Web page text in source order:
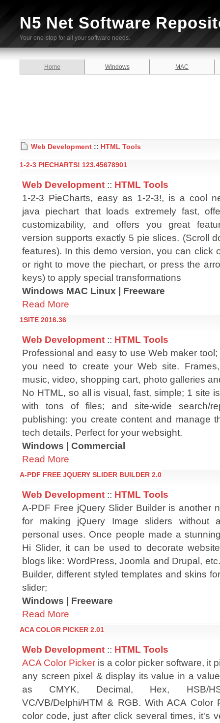
N5 Net Software
Your one-stop for all your software needs.
Home Windows MAC
Web Development :: HTML Tools
1-2-3 PIECHARTS! 123.45678901
Web Development :: HTML Tools
1-2-3 PieCharts, easy as 1-2-3!, is a cool
java piechart that loads extremely fast,
customizability, and offers you great
version supports exactly 5 pie slices. (Scroll
features). In this demo version, you can click
or right to move the piechart, or press the
keys) to apply special transformations
Windows MAC Linux | Freeware
Read More
1SITE 2016.36
Web Development :: HTML Tools
Professional and easy to use Web maker
you need to create your Web site.
music, video, shopping cart, photo galleries
No HTML, so all is visual, fast, simple; 1 site
with tons of files; and site-wide search/
publishing: you create content and manage
tech details. Perfect for your websight.
Windows | Commercial
Read More
A-PDF FREE JQUERY SLIDER BUILDER 2.0
Web Development :: HTML Tools
A-PDF Free jQuery Slider Builder is another
for making jQuery Image sliders without
personal uses. Once people made a
Hi Slider, it can be used to decorate
blogs like: WordPress, Joomla and Drupal,
Builder, different styled templates and skins
slider;
Windows | Freeware
Read More
ACA COLOR PICKER 2.01
Web Development :: HTML Tools
ACA Color Picker is a color picker software, it
any screen pixel & display its value in a
as CMYK, Decimal, Hex, HSB/
VC/VB/Delphi/HTM & RGB. With ACA
color code, just after click several times, it's